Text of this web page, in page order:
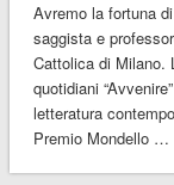
Avremo la fortuna
saggista e
Cattolica di Milano.
quotidiani
letteratura
Premio Mondello …